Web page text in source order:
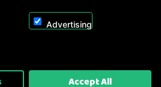
Ltd T/A RC Model Shop. Powered by
Advertising
Accept All